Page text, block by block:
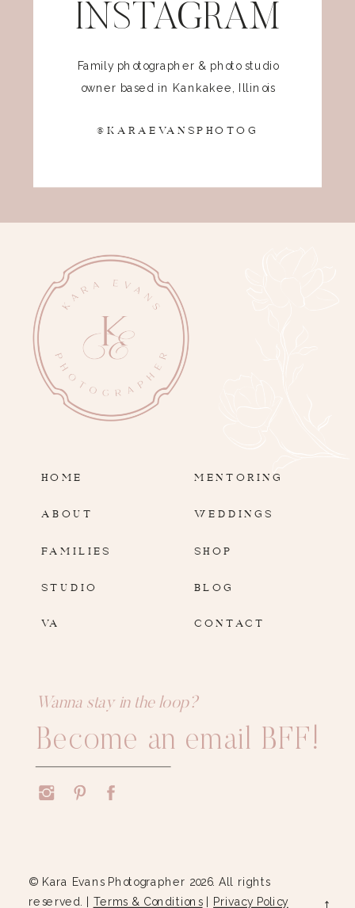
INSTAGRAM
Family photographer & photo studio
owner based in Kankakee, Illinois
@KARAEVANSPHOTOG
HOME
ABOUT
FAMILIES SHOP
BLOG
Wanna stay in the loop?
Become an email BFF!
© Kara Evans Photographer 2026. All rights
reserved. | Terms & Conditions| Privacy Policy
STUDIO
MENTORING
WEDDINGS
CONTACT
VA